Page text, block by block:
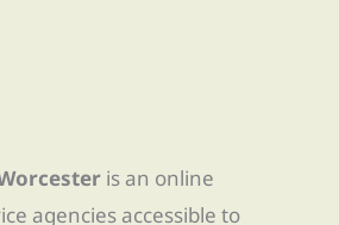
is an online
agencies accessible to